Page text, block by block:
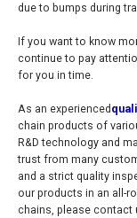
due to bumps during
If you want to know
continue to pay
for you in time.
As an experienced
chain products of
R&D technology and
trust from many
and a strict quality
our products in an all-
chains, please contact